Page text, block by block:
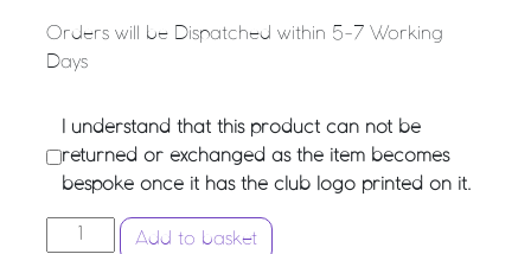
Orders will be Dispatched within 5-7 Working
Days
I understand that this product can not be
returned or exchanged as the item becomes
bespoke once it has the club logo printed on it.
NORTHWICH NITROS NETBALL CLUB - BOBBLE
Add to basket